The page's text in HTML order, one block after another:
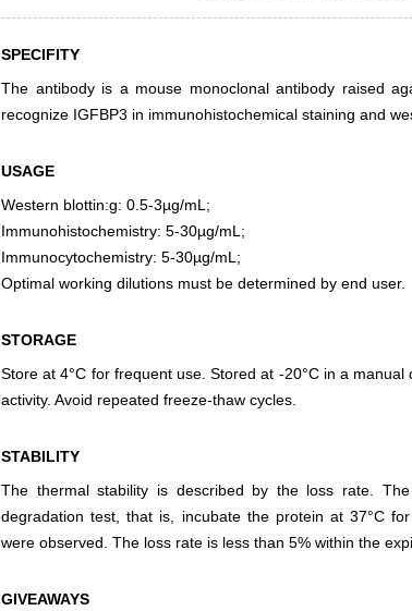
SPECIFITY
The antibody is a mouse monoclonal antibody raised
recognize IGFBP3 in immunohistochemical staining and
USAGE
Western blottin:g: 0.5-3µg/mL;
Immunohistochemistry: 5-30µg/mL;
Immunocytochemistry: 5-30µg/mL;
Optimal working dilutions must be determined by end user.
STORAGE
Store at 4°C for frequent use. Stored at -20°C in a
activity. Avoid repeated freeze-thaw cycles.
STABILITY
The thermal stability is described by the loss rate.
degradation test, that is, incubate the protein at 37°C
were observed. The loss rate is less than 5% within the
GIVEAWAYS